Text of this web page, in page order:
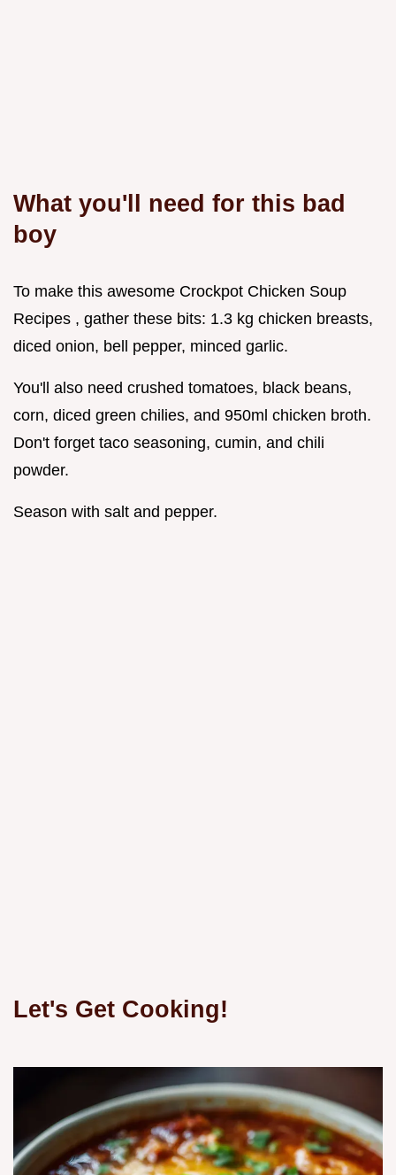
What you'll need for this bad
boy
To make this awesome Crockpot Chicken Soup
Recipes , gather these bits: 1.3 kg chicken breasts,
diced onion, bell pepper, minced garlic.
You'll also need crushed tomatoes, black beans,
corn, diced green chilies, and 950ml chicken broth.
Don't forget taco seasoning, cumin, and chili
powder.
Season with salt and pepper.
Let's Get Cooking!